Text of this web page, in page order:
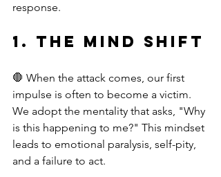
response.
1. The Mind Shift
🛑 When the attack comes, our first
impulse is often to become a victim.
We adopt the mentality that asks, "Why
is this happening to me?" This mindset
leads to emotional paralysis, self-pity,
and a failure to act.